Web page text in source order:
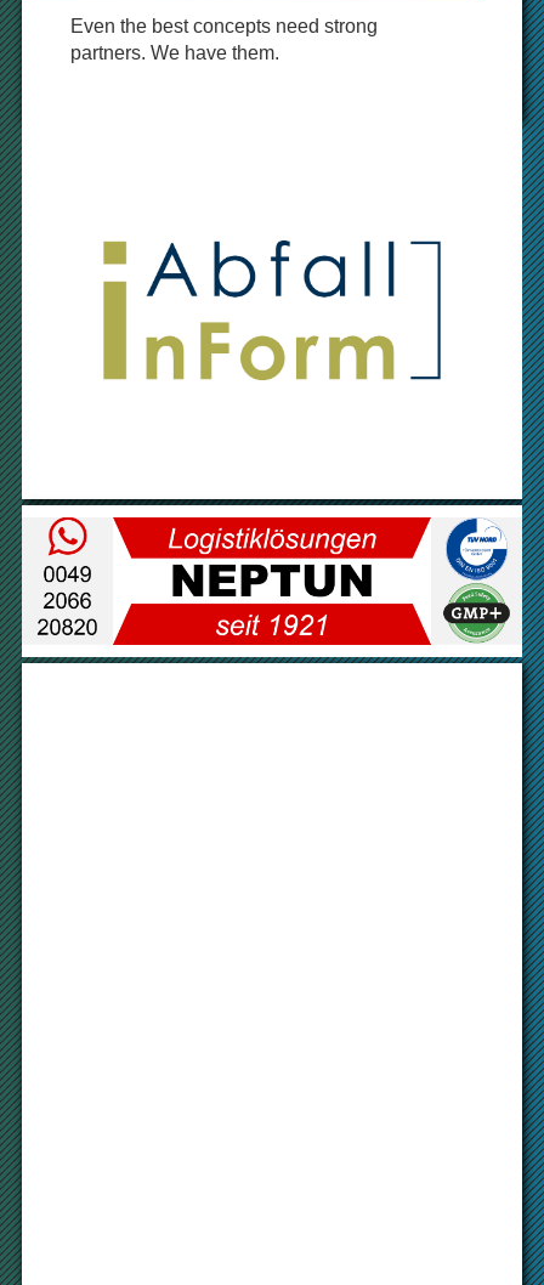
Even the best concepts need strong
partners. We have them.